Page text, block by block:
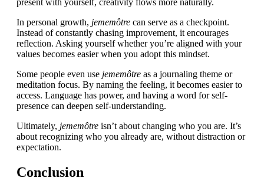
In personal growth, jememôtre can serve as a checkpoint.
Instead of constantly chasing improvement, it encourages
reflection. Asking yourself whether you’re aligned with your
values becomes easier when you adopt this mindset.
Some people even use jememôtre as a journaling theme or
meditation focus. By naming the feeling, it becomes easier to
access. Language has power, and having a word for self-
presence can deepen self-understanding.
Ultimately, jememôtre isn’t about changing who you are. It’s
about recognizing who you already are, without distraction or
expectation.
Conclusion